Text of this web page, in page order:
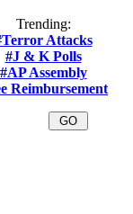
Trending:
Attacks
#J & K Polls
#AP Assembly
Reimbursement